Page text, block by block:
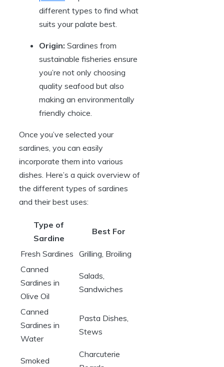
different types to find what
suits your palate best.
Origin: Sardines from
sustainable fisheries ensure
you’re not only choosing
quality seafood but also
making an environmentally
friendly choice.
Once you’ve selected your
sardines, you can easily
incorporate them into various
dishes. Here’s a quick overview of
the different types of sardines
and their best uses:
Type of
Sardine
Best For
Fresh Sardines Grilling, Broiling
Canned
Sardines in
Olive Oil
Salads,
Sandwiches
Canned
Sardines in
Water
Pasta Dishes,
Stews
Smoked
Charcuterie